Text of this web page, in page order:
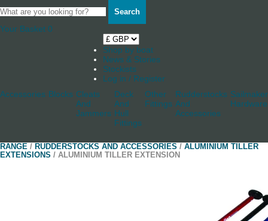
Search
Your Basket 0
Shop by boat
News & Stories
Stockists
Log in / Register
Accessories Blocks Cleats
And
Jammers
Deck
And
Hull
Fittings
Other
Fittings
Rudderstocks
And
Accessories
Hardware
RANGE / RUDDERSTOCKS AND ACCESSORIES / ALUMINIUM TILLER
EXTENSIONS / ALUMINIUM TILLER EXTENSION